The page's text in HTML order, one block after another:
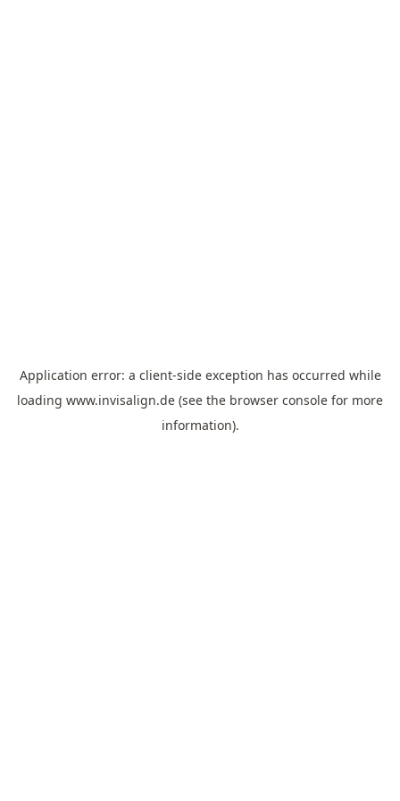
Application error: a client-side exception has occurred while
loading www.invisalign.de (see the browser console for more
information).